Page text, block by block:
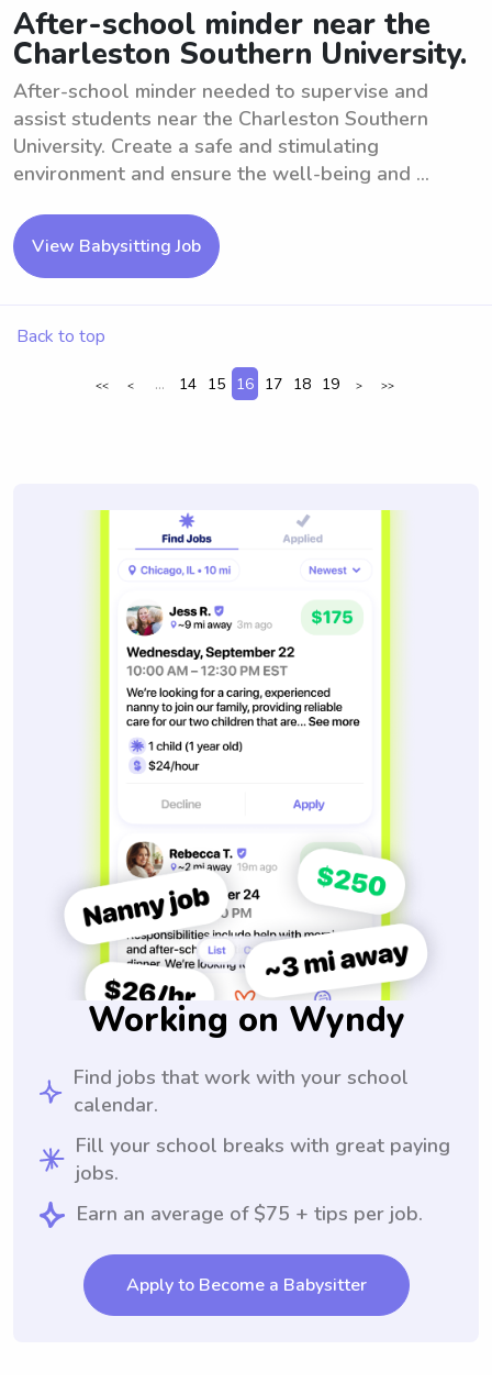
After-school minder near the
Charleston Southern University.
After-school minder needed to supervise and
assist students near the Charleston Southern
University. Create a safe and stimulating
environment and ensure the well-being and ...
View Babysitting Job
Back to top
<< < ... 14 15 16 17 18 19 > >>
Working on Wyndy
Find jobs that work with your school
calendar.
Fill your school breaks with great paying
jobs.
Earn an average of $75 + tips per job.
Apply to Become a Babysitter